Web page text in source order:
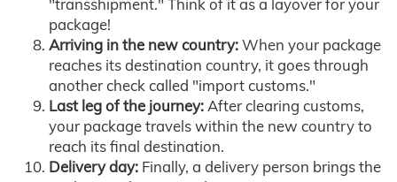
"transshipment." Think of it as a layover for your
package!
Arriving in the new country:When your package
reaches its destination country, it goes through
another check called "import customs."
Last leg of the journey:After clearing customs,
your package travels within the new country to
reach its final destination.
Delivery day: Finally, a delivery person brings the